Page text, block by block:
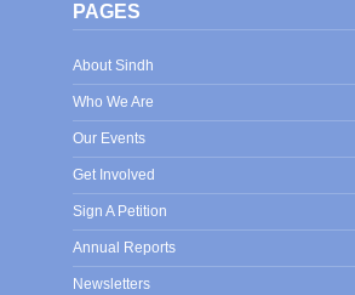
PAGES
About Sindh
Who We Are
Our Events
Get Involved
Sign A Petition
Annual Reports
Newsletters